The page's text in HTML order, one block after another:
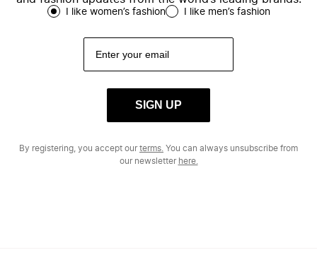
I like women’s fashion I like men’s fashion
SIGN UP
By registering, you accept ourterms. You can always unsubscribe from
our newsletter here.